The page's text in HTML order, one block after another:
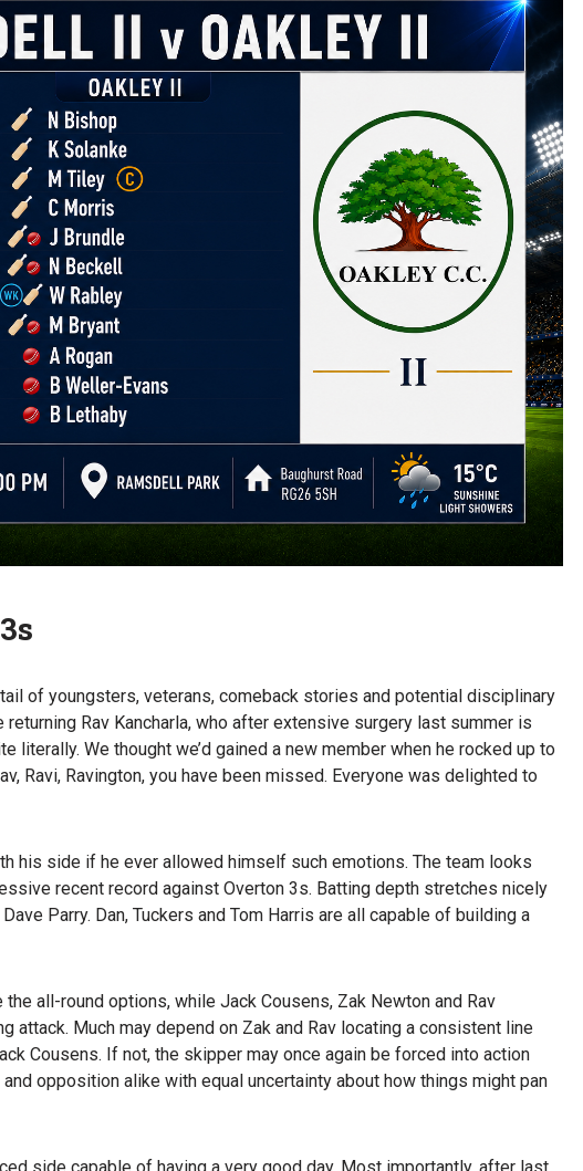
of youngsters, veterans, comeback stories and potential disciplinary
Rav Kancharla, who after extensive surgery last summer is
literally. We thought we’d gained a new member when he rocked up to
Ravi, Ravington, you have been missed. Everyone was delighted to
his side if he ever allowed himself such emotions. The team looks
recent record against Overton 3s. Batting depth stretches nicely
Parry. Dan, Tuckers and Tom Harris are all capable of building a
all-round options, while Jack Cousens, Zak Newton and Rav
attack. Much may depend on Zak and Rav locating a consistent line
Cousens. If not, the skipper may once again be forced into action
opposition alike with equal uncertainty about how things might pan